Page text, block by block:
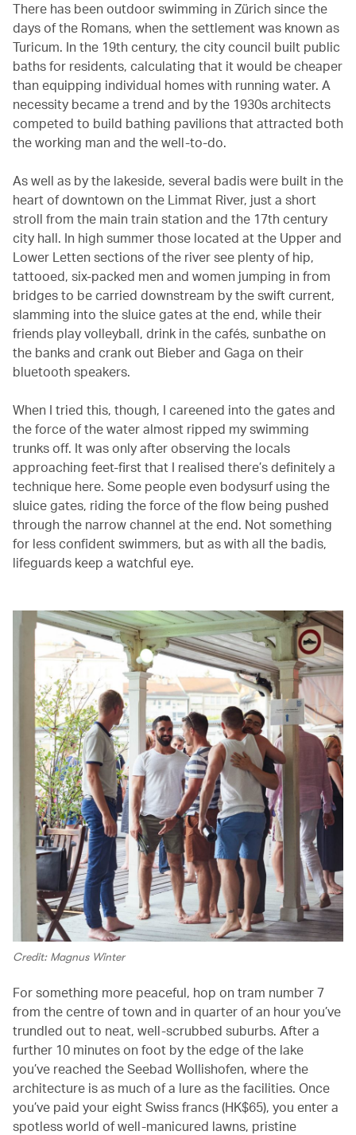
There has been outdoor swimming in Zürich since the
days of the Romans, when the settlement was known as
Turicum. In the 19th century, the city council built public
baths for residents, calculating that it would be cheaper
than equipping individual homes with running water. A
necessity became a trend and by the 1930s architects
competed to build bathing pavilions that attracted both
the working man and the well-to-do.
As well as by the lakeside, several badis were built in the
heart of downtown on the Limmat River, just a short
stroll from the main train station and the 17th century
city hall. In high summer those located at the Upper and
Lower Letten sections of the river see plenty of hip,
tattooed, six-packed men and women jumping in from
bridges to be carried downstream by the swift current,
slamming into the sluice gates at the end, while their
friends play volleyball, drink in the cafés, sunbathe on
the banks and crank out Bieber and Gaga on their
bluetooth speakers.
When I tried this, though, I careened into the gates and
the force of the water almost ripped my swimming
trunks off. It was only after observing the locals
approaching feet-first that I realised there’s definitely a
technique here. Some people even bodysurf using the
sluice gates, riding the force of the flow being pushed
through the narrow channel at the end. Not something
for less confident swimmers, but as with all the badis,
lifeguards keep a watchful eye.
Credit: Magnus Winter
For something more peaceful, hop on tram number 7
from the centre of town and in quarter of an hour you’ve
trundled out to neat, well-scrubbed suburbs. After a
further 10 minutes on foot by the edge of the lake
you’ve reached the Seebad Wollishofen, where the
architecture is as much of a lure as the facilities. Once
you’ve paid your eight Swiss francs (HK$65), you enter a
spotless world of well-manicured lawns, pristine